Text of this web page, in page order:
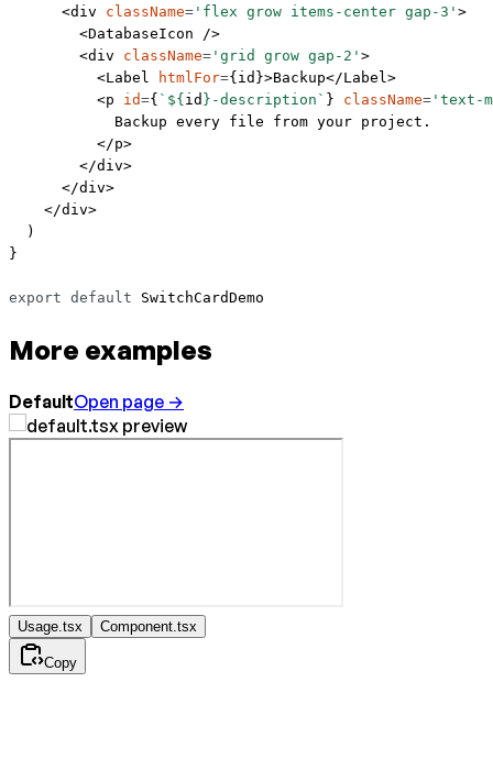
      <
div className= 'flex grow items-center gap-3' >
        <
DatabaseIcon />
        <
div className= 'grid grow gap-2' >
          <
Label htmlFor={id}>Backup</Label>
          <
p id={ `${ id }-description` } className= 'text-
            Backup every file from your project.
          </
p>
        </
div>
      </
div>
    </
div>
  )
}
export default SwitchCardDemo
More examples
DefaultOpen page →
Usage.tsx Component.tsx
Copy